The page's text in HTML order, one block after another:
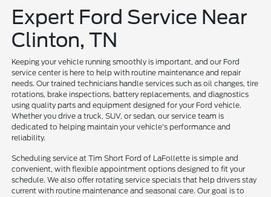
Expert Ford Service Near
Clinton, TN
Keeping your vehicle running smoothly is important, and our Ford
service center is here to help with routine maintenance and repair
needs. Our trained technicians handle services such as oil changes, tire
rotations, brake inspections, battery replacements, and diagnostics
using quality parts and equipment designed for your Ford vehicle.
Whether you drive a truck, SUV, or sedan, our service team is
dedicated to helping maintain your vehicle's performance and
reliability.
Scheduling service at Tim Short Ford of LaFollette is simple and
convenient, with flexible appointment options designed to fit your
schedule. We also offer rotating service specials that help drivers stay
current with routine maintenance and seasonal care. Our goal is to